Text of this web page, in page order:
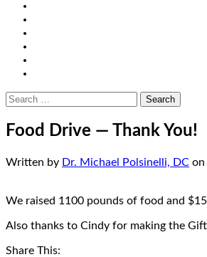
Search
Search
Food Drive — Thank You!
Written by Dr. Michael Polsinelli, DC on
We raised 1100 pounds of food and
Also thanks to Cindy for making the
Share This: